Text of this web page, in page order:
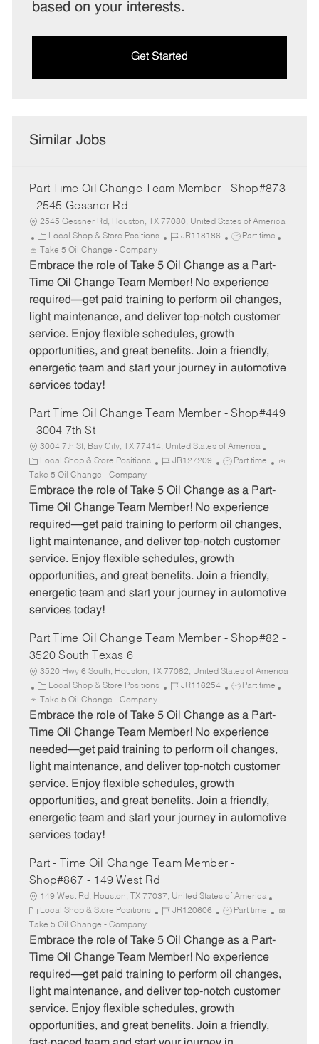
based on your interests.
Get Started
Similar Jobs
Part Time Oil Change Team Member - Shop#873
- 2545 Gessner Rd
2545 Gessner Rd, Houston, TX 77080, United States of America
C
a
t
e
o
r
y
Local Shop & Store Positions
J
b
I
JR118186
J
b
T
e
Part time
Take 5 Oil Change - Company
Embrace the role of Take 5 Oil Change as a Part-
Time Oil Change Team Member! No experience
required—get paid training to perform oil changes,
light maintenance, and deliver top-notch customer
service. Enjoy flexible schedules, growth
opportunities, and great benefits. Join a friendly,
energetic team and start your journey in automotive
services today!
Part Time Oil Change Team Member - Shop#449
- 3004 7th St
3004 7th St, Bay City, TX 77414, United States of America
C
a
t
e
r
y
Local Shop & Store Positions
J
b
I
JR127209
J
b
T
p
e
Part time
Take 5 Oil Change - Company
Embrace the role of Take 5 Oil Change as a Part-
Time Oil Change Team Member! No experience
required—get paid training to perform oil changes,
light maintenance, and deliver top-notch customer
service. Enjoy flexible schedules, growth
opportunities, and great benefits. Join a friendly,
energetic team and start your journey in automotive
services today!
Part Time Oil Change Team Member - Shop#82 -
3520 South Texas 6
3520 Hwy 6 South, Houston, TX 77082, United States of America
C
a
t
e
o
r
y
Local Shop & Store Positions
J
b
I
JR116254
J
b
T
p
e
Part time
Take 5 Oil Change - Company
Embrace the role of Take 5 Oil Change as a Part-
Time Oil Change Team Member! No experience
needed—get paid training to perform oil changes,
light maintenance, and deliver top-notch customer
service. Enjoy flexible schedules, growth
opportunities, and great benefits. Join a friendly,
energetic team and start your journey in automotive
services today!
Part - Time Oil Change Team Member -
Shop#867 - 149 West Rd
149 West Rd, Houston, TX 77037, United States of America
C
a
t
e
r
y
Local Shop & Store Positions
J
b
I
JR120606
J
b
T
p
e
Part time
Take 5 Oil Change - Company
Embrace the role of Take 5 Oil Change as a Part-
Time Oil Change Team Member! No experience
required—get paid training to perform oil changes,
light maintenance, and deliver top-notch customer
service. Enjoy flexible schedules, growth
opportunities, and great benefits. Join a friendly,